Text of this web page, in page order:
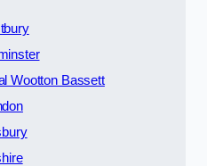
Wootton Bassett